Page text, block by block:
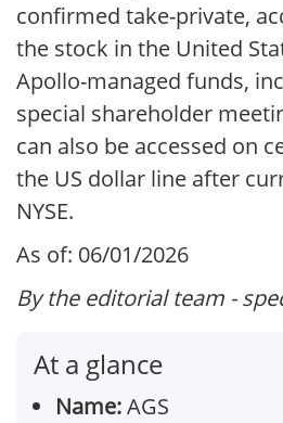
confirmed take-private,
the stock in the United
Apollo-managed funds,
special shareholder
can also be accessed on
the US dollar line after
NYSE.
As of: 06/01/2026
By the editorial team -
At a glance
Name:AGS